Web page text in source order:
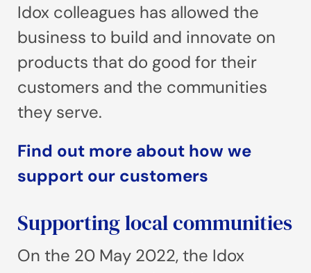
Idox colleagues has allowed the
business to build and innovate on
products that do good for their
customers and the communities
they serve.
Find out more about how we
support our customers
Supporting local communities
On the 20 May 2022, the Idox